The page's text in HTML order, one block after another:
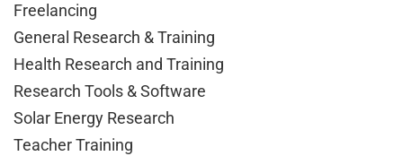
Freelancing
General Research & Training
Health Research and Training
Research Tools & Software
Solar Energy Research
Teacher Training